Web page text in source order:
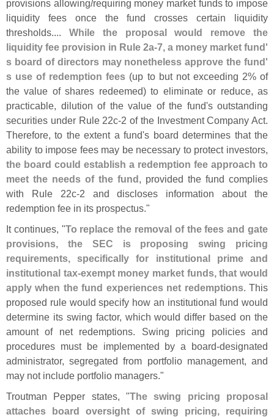
provisions allowing/requiring money market funds to impose
liquidity fees once the fund crosses certain liquidity
thresholds.... While the proposal would remove the
liquidity fee provision in Rule 2a-7, a money market fund'
s board of directors may nonetheless approve the fund'
s use of redemption fees (up to but not exceeding 2% of
the value of shares redeemed) to eliminate or reduce, as
practicable, dilution of the value of the fund's outstanding
securities under Rule 22c-2 of the Investment Company Act.
Therefore, to the extent a fund's board determines that the
ability to impose fees may be necessary to protect investors,
the board could establish a redemption fee approach to
meet the needs of the fund, provided the fund complies
with Rule 22c-2 and discloses information about the
redemption fee in its prospectus."
It continues, "To replace the removal of the fees and gate
provisions, the SEC is proposing swing pricing
requirements, specifically for institutional prime and
institutional tax-exempt money market funds, that would
apply when the fund experiences net redemptions. This
proposed rule would specify how an institutional fund would
determine its swing factor, which would differ based on the
amount of net redemptions. Swing pricing policies and
procedures must be implemented by a board-designated
administrator, segregated from portfolio management, and
may not include portfolio managers."
Troutman Pepper states, "The swing pricing proposal
attaches board oversight of swing pricing, requiring